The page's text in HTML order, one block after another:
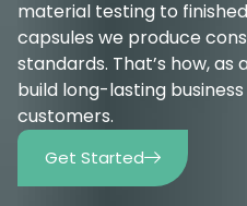
material testing to
capsules we produce
standards. That’s how, as
build long-lasting
customers.
Get Started